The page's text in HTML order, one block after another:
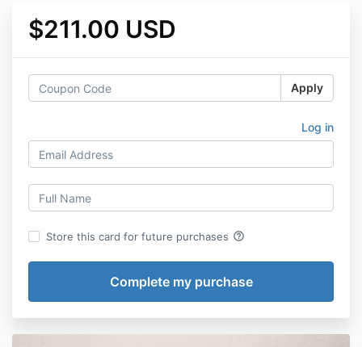
$211.00 USD
Apply
Log in
Store this card for future purchases help_outline